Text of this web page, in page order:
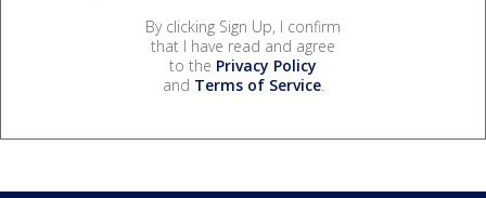
By clicking Sign Up, I confirm
that I have read and agree
to the Privacy Policy
and Terms of Service.